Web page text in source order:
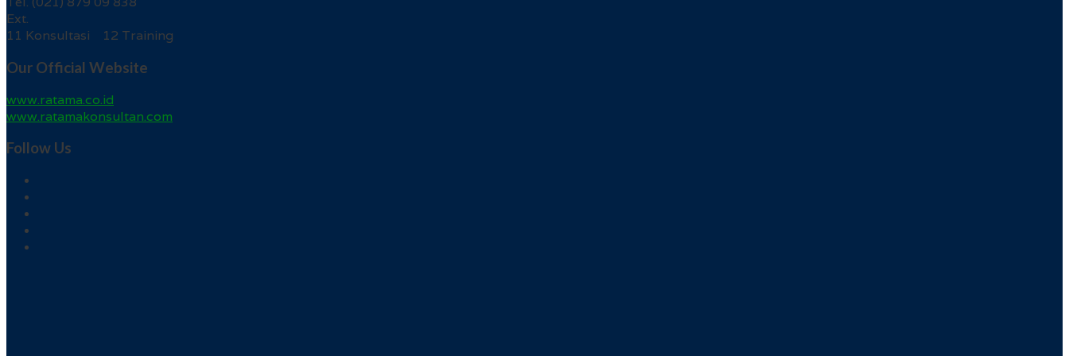
Ext.
11 Konsultasi 12 Training
Our Official Website
www.ratama.co.id
www.ratamakonsultan.com
Follow Us